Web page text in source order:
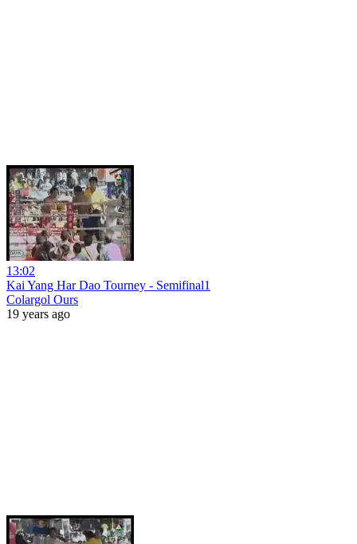
13:02
Kai Yang Har Dao Tourney - Semifinal1
Colargol Ours
19 years ago